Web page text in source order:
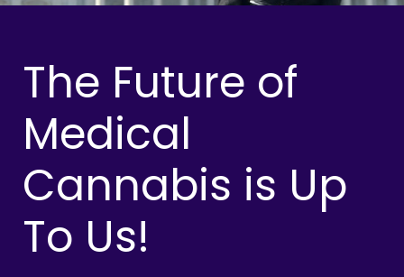
The Future of
Medical
Cannabis is Up
To Us!